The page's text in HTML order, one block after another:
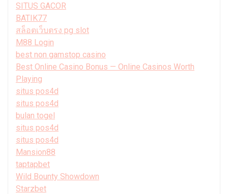
SITUS GACOR
BATIK77
สล็อตเว็บตรง pg slot
M88 Login
best non gamstop casino
Best Online Casino Bonus — Online Casinos Worth
Playing
situs pos4d
situs pos4d
bulan togel
situs pos4d
situs pos4d
Mansion88
taptapbet
Wild Bounty Showdown
Starzbet